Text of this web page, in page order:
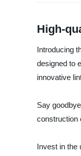
High-
Introducing
designed to
innovative
Say
construction
Invest in the